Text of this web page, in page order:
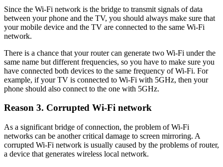
Since the Wi-Fi network is the bridge to transmit signals of data
between your phone and the TV, you should always make sure that
your mobile device and the TV are connected to the same Wi-Fi
network.
There is a chance that your router can generate two Wi-Fi under the
same name but different frequencies, so you have to make sure you
have connected both devices to the same frequency of Wi-Fi. For
example, if your TV is connected to Wi-Fi with 5GHz, then your
phone should also connect to the one with 5GHz.
Reason 3. Corrupted Wi-Fi network
As a significant bridge of connection, the problem of Wi-Fi
networks can be another critical damage to screen mirroring. A
corrupted Wi-Fi network is usually caused by the problems of router,
a device that generates wireless local network.